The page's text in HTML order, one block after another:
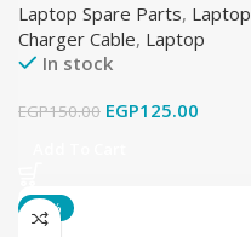
19.5V-4.62A (7.4mm X
5.0mm)
Laptop Spare Parts, Laptop
Charger Cable, Laptop
In stock
EGP150.00 EGP125.00
-19%